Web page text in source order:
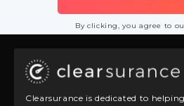
By clicking, you agree to
Clearsurance is dedicated to